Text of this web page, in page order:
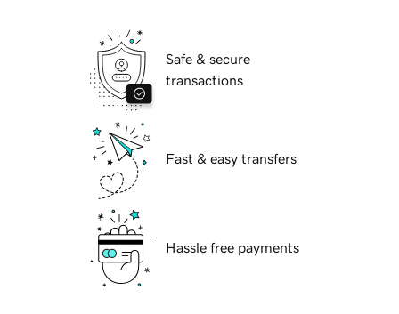
Safe & secure
transactions
Fast & easy transfers
Hassle free payments